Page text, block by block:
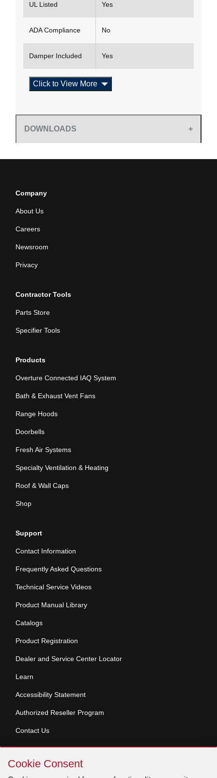
Cookie
Consent
Cookie Consent
UL Listed Yes
ADA Compliance No
Damper Included Yes
Click to View More
DOWNLOADS
Company
About Us
Careers
Newsroom
Privacy
Contractor Tools
Parts Store
Specifier Tools
Products
Overture Connected IAQ System
Bath & Exhaust Vent Fans
Range Hoods
Doorbells
Fresh Air Systems
Specialty Ventilation & Heating
Roof & Wall Caps
Shop
Support
Contact Information
Frequently Asked Questions
Technical Service Videos
Product Manual Library
Catalogs
Product Registration
Dealer and Service Center Locator
Learn
Accessibility Statement
Authorized Reseller Program
Contact Us
Copyright © 2026 Broan-NuTone, LLC. All Rights